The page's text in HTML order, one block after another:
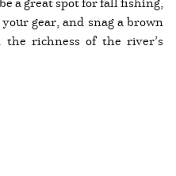
gear, and snag a brown
richness of the river’s